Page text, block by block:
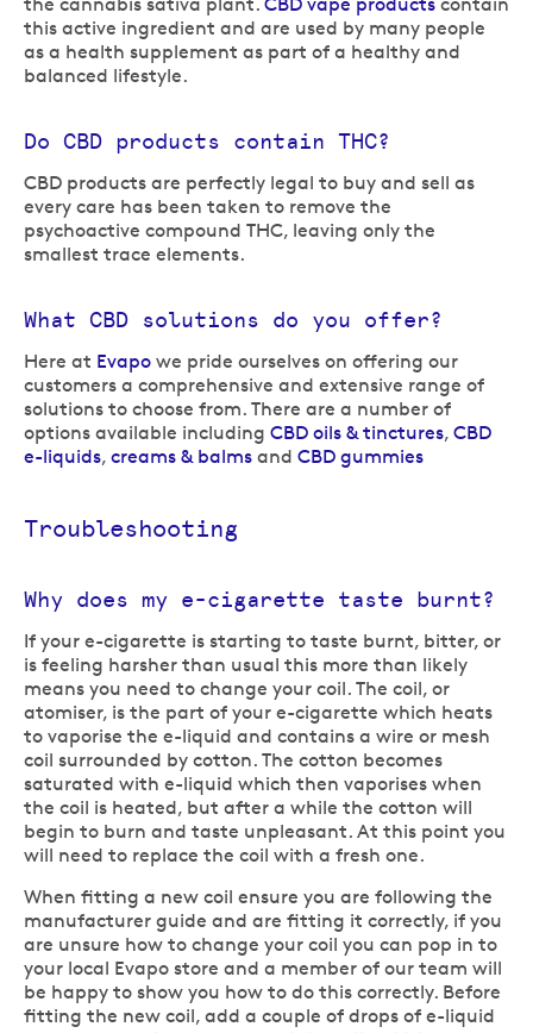
this active ingredient and are used by many people
as a health supplement as part of a healthy and
balanced lifestyle.
Do CBD products contain THC?
CBD products are perfectly legal to buy and sell as
every care has been taken to remove the
psychoactive compound THC, leaving only the
smallest trace elements.
What CBD solutions do you offer?
Here at Evapo we pride ourselves on offering our
customers a comprehensive and extensive range of
solutions to choose from. There are a number of
options available including CBD oils & tinctures, CBD
e-liquids, creams & balms and CBD gummies
Troubleshooting
Why does my e-cigarette taste burnt?
If your e-cigarette is starting to taste burnt, bitter, or
is feeling harsher than usual this more than likely
means you need to change your coil. The coil, or
atomiser, is the part of your e-cigarette which heats
to vaporise the e-liquid and contains a wire or mesh
coil surrounded by cotton. The cotton becomes
saturated with e-liquid which then vaporises when
the coil is heated, but after a while the cotton will
begin to burn and taste unpleasant. At this point you
will need to replace the coil with a fresh one.
When fitting a new coil ensure you are following the
manufacturer guide and are fitting it correctly, if you
are unsure how to change your coil you can pop in to
your local Evapo store and a member of our team will
be happy to show you how to do this correctly. Before
fitting the new coil, add a couple of drops of e-liquid